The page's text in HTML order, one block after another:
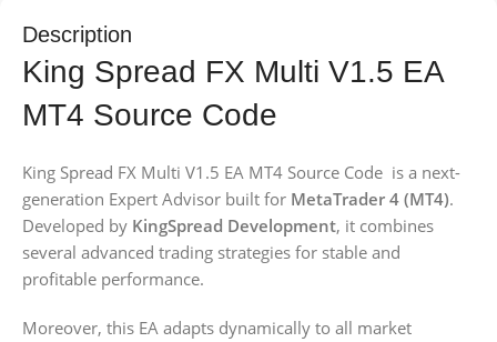
Description
King Spread FX Multi V1.5 EA
MT4 Source Code
King Spread FX Multi V1.5 EA MT4 Source Code is a next-
generation Expert Advisor built for MetaTrader 4 (MT4).
Developed by KingSpread Development, it combines
several advanced trading strategies for stable and
profitable performance.
Moreover, this EA adapts dynamically to all market